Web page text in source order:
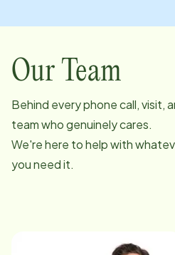
Our Team
Behind every phone call, visit,
team who genuinely cares.
We're here to help with
you need it.